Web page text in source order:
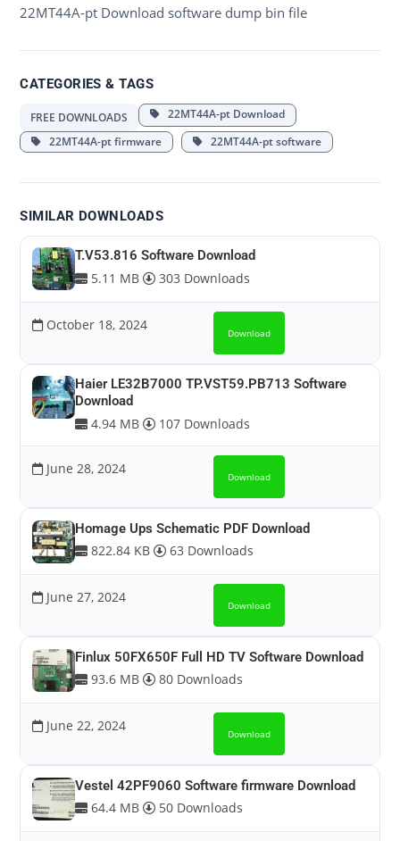
22MT44A-pt Download software dump bin file
CATEGORIES & TAGS
FREE DOWNLOADS
22MT44A-pt Download
22MT44A-pt firmware
22MT44A-pt software
SIMILAR DOWNLOADS
T.V53.816 Software Download
5.11 MB 303 Downloads
October 18, 2024 Download
Haier LE32B7000 TP.VST59.PB713 Software
Download
4.94 MB 107 Downloads
June 28, 2024 Download
Homage Ups Schematic PDF Download
822.84 KB 63 Downloads
June 27, 2024 Download
Finlux 50FX650F Full HD TV Software Download
93.6 MB 80 Downloads
June 22, 2024 Download
Vestel 42PF9060 Software firmware Download
64.4 MB 50 Downloads